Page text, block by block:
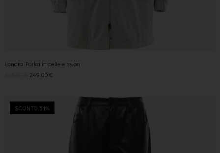
Londra Parka in pelle e nylon
249,00€
SCONTO 51%